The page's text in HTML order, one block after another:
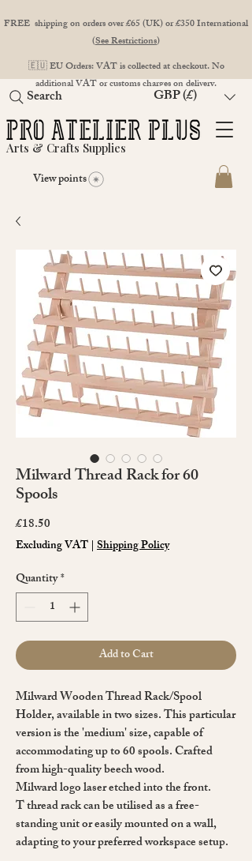
FREE shipping on orders over £65 (UK) or £350 International
(See Restrictions)
🇪🇺 EU Orders: VAT is collected at checkout. No
additional VAT or customs charges on delivery.
Arts & Crafts Supplies
View points
GBP (£)
Search
Milward Thread Rack for 60
Spools
£18.50
Excluding VAT | Shipping Policy
Quantity*
Add to Cart
Milward Wooden Thread Rack/Spool
Holder, available in two sizes. This particular
version is the 'medium' size, capable of
accommodating up to 60 spools. Crafted
from high-quality beech wood.
Milward logo laser etched into the front.
T thread rack can be utilised as a free-
standing unit or easily mounted on a wall,
adapting to your preferred workspace setup.